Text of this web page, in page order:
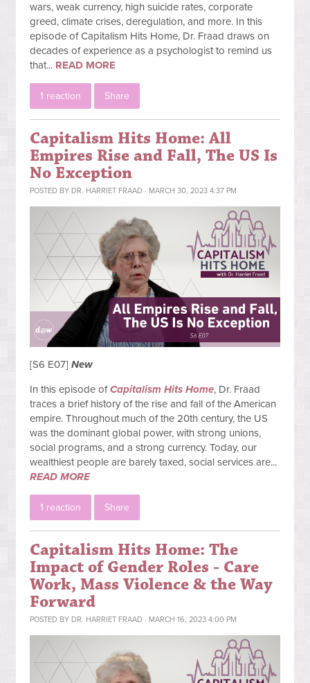
wars, weak currency, high suicide rates, corporate
greed, climate crises, deregulation, and more. In this
episode of Capitalism Hits Home, Dr. Fraad draws on
decades of experience as a psychologist to remind us
that... READ MORE
1 reaction Share
Capitalism Hits Home: All
Empires Rise and Fall, The US Is
No Exception
POSTED BY DR. HARRIET FRAAD · MARCH 30, 2023 4:37 PM
[S6 E07]New
In this episode ofCapitalism Hits Home, Dr. Fraad
traces a brief history of the rise and fall of the American
empire. Throughout much of the 20th century, the US
was the dominant global power, with strong unions,
social programs, and a strong currency. Today, our
wealthiest people are barely taxed, social services are...
READ MORE
1 reaction Share
Capitalism Hits Home: The
Impact of Gender Roles - Care
Work, Mass Violence & the Way
Forward
POSTED BY DR. HARRIET FRAAD · MARCH 16, 2023 4:00 PM